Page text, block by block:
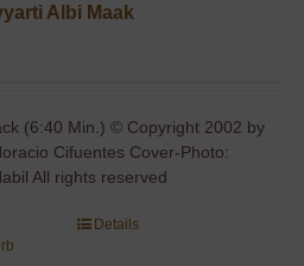
Albi Maak
(6:40 Min.) © Copyright 2002 by
Cifuentes Cover-Photo:
All rights reserved
Details